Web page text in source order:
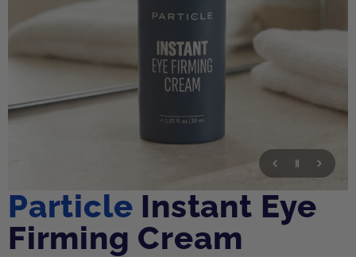
Particle Instant Eye
Firming Cream